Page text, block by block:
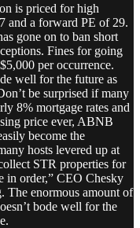
is priced for high
and a forward PE of 29.
gone on to ban short
Fines for going
per occurrence.
well for the future as
be surprised if many
8% mortgage rates and
price ever, ABNB
become the
hosts levered up at
STR properties for
in order,” CEO Chesky
The enormous amount of
bode well for the